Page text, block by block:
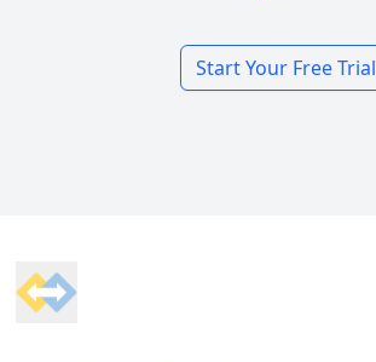
Start Your Free Trial